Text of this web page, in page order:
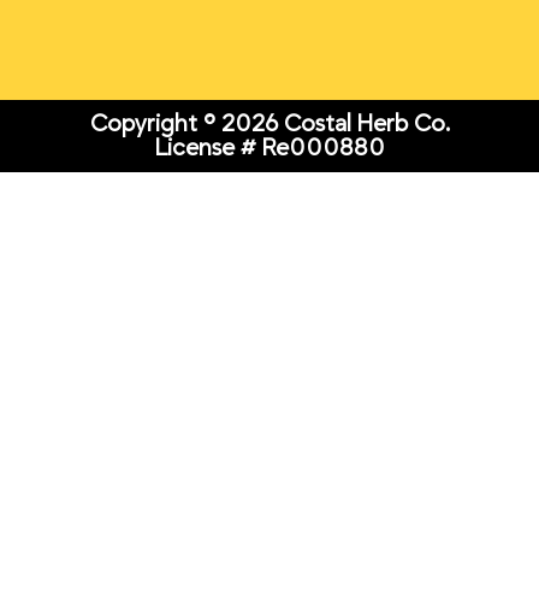
Copyright © 2026 Costal Herb Co.
License # Re000880